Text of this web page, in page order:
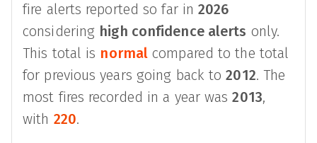
fire alerts reported so far in2026
considering high confidence alerts only.
This total is normal compared to the total
for previous years going back to2012. The
most fires recorded in a year was2013,
with 220.